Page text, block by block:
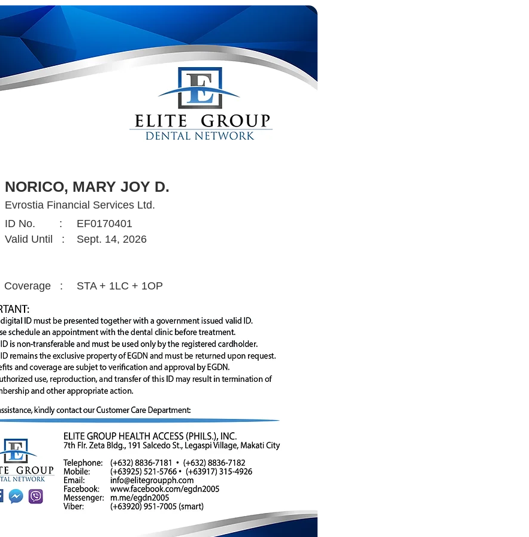
ID No. :
Coverage :
Valid Until :
EF0170401
Sept. 14, 2026
STA + 1LC + 1OP
Evrostia Financial Services Ltd.
NORICO, MARY JOY D.